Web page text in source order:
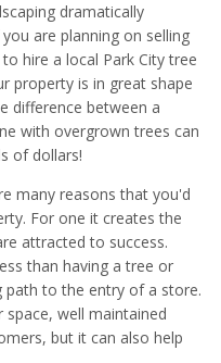
dramatically
are planning on selling
hire a local Park City tree
property is in great shape
difference between a
with overgrown trees can
of dollars!
many reasons that you'd
For one it creates the
attracted to success.
than having a tree or
path to the entry of a store.
well maintained
but it can also help